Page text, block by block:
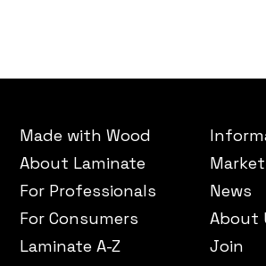
Made with Wood
About Laminate
For Professionals
For Consumers
Laminate A-Z
Market
News
About
Join